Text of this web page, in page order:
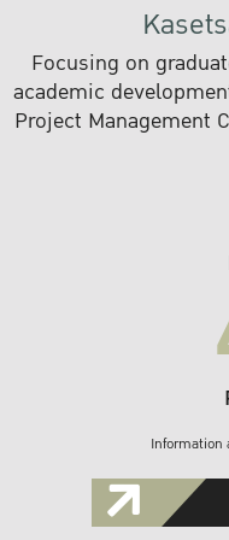
Focusing on
academic
Project Management
Information